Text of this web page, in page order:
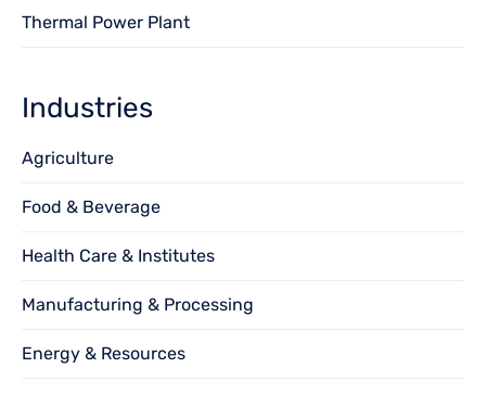
Thermal Power Plant
Industries
Agriculture
Food & Beverage
Health Care & Institutes
Manufacturing & Processing
Energy & Resources